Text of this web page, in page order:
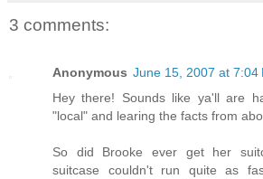
3 comments:
Anonymous June 15, 2007 at 7:04
Hey there! Sounds like ya'll are
"local" and learing the facts from
So did Brooke ever get her
suitcase couldn't run quite as